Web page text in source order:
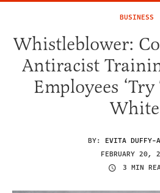
BUSINESS
Whistleblower:
Antiracist
Employees ‘Try
BY: EVITA DUFFY-
FEBRUARY 20,
3 MIN